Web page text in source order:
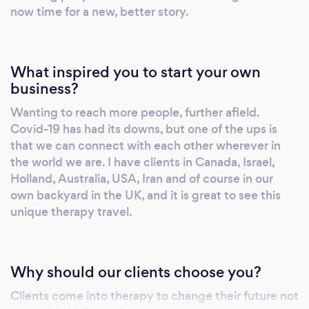
thinking... talking yourself out of your fears,
of the above. Coping strategies might work
short term but in the long run...? I'm here to
your states and having the life that you want
is possible. In order to do this we become
'present'. In order to become present, we
might have to go on a journey into the past
and the future but ultimately you arrive at
your most capable, resourceful, connected,
Observation, identifying your internal
language . Starting a new internal language
now time for a new, better story.
What inspired you to start your own
business?
Wanting to reach more people, further afield.
Covid-19 has had its downs, but one of the ups is
that we can connect with each other wherever in
the world we are. I have clients in Canada, Israel,
Holland, Australia, USA, Iran and of course in our
own backyard in the UK, and it is great to see this
unique therapy travel.
Why should our clients choose you?
Clients come into therapy to change their future not